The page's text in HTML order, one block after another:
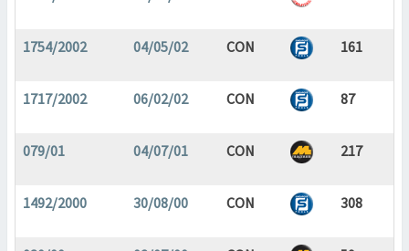
1754/2002 04/05/02 CON 161
1717/2002 06/02/02 CON 87
079/01 04/07/01 CON 217
1492/2000 30/08/00 CON 308